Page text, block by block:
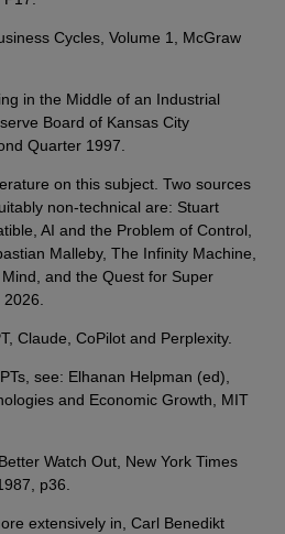
Cycles, Volume 1, McGraw
in the Middle of an Industrial
Board of Kansas City
Quarter 1997.
on this subject. Two sources
non-technical are: Stuart
AI and the Problem of Control,
Malleby, The Infinity Machine,
and the Quest for Super
Claude, CoPilot and Perplexity.
see: Elhanan Helpman (ed),
and Economic Growth, MIT
Watch Out, New York Times
p36.
extensively in, Carl Benedikt